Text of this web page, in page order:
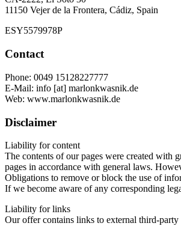
11150 Vejer de la Frontera, Cádiz, Spain
ESY5579978P
Contact
Phone: 0049 15128227777
E-Mail: info [at] marlonkwasnik.de
Web: www.marlonkwasnik.de
Disclaimer
Liability for content
The contents of our pages were created with
pages in accordance with general laws.
Obligations to remove or block the use of
If we become aware of any corresponding
Liability for links
Our offer contains links to external third-